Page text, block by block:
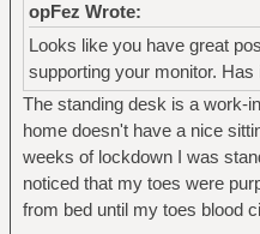
opFez Wrote:
Looks like you have great
supporting your monitor. Has
The standing desk is a work-
home doesn't have a nice
weeks of lockdown I was
noticed that my toes were
from bed until my toes blood